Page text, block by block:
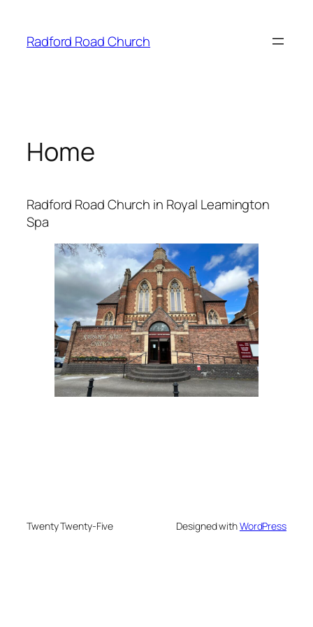
content
Radford Road Church
Home
Radford Road Church in Royal Leamington
Spa
Twenty Twenty-Five Designed withWordPress